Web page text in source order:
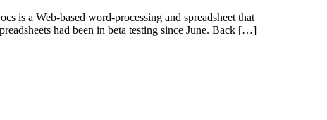
is a Web-based word-processing and spreadsheet that
had been in beta testing since June. Back […]